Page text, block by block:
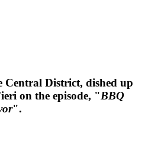
Central District, dished up
on the episode, "BBQ
".